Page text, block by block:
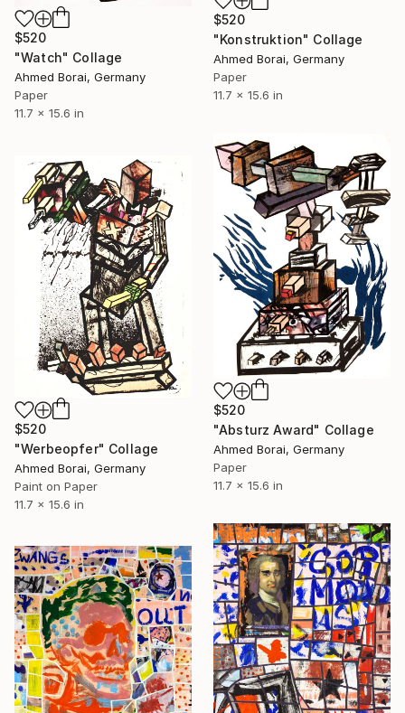
$520
"Konstruktion" Collage
Ahmed Borai, Germany
Paper
11.7 x 15.6 in
$520
"Watch" Collage
Ahmed Borai, Germany
Paper
11.7 x 15.6 in
$520
"Absturz Award" Collage
Ahmed Borai, Germany
Paper
11.7 x 15.6 in
$520
"Werbeopfer" Collage
Ahmed Borai, Germany
Paint on Paper
11.7 x 15.6 in